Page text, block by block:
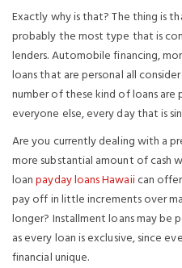
Exactly why is that? The thing is
probably the most type that is
lenders. Automobile financing,
loans that are personal all
number of these kind of loans
everyone else, every day that is
Are you currently dealing with a
more substantial amount of cash
loanpayday loans Hawaiican
pay off in little increments over
longer? Installment loans may be
as every loan is exclusive, since
financial unique.